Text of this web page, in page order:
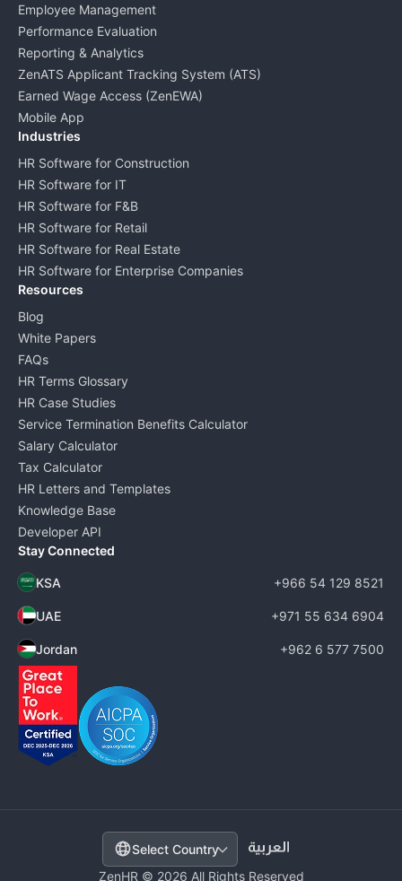
Employee Management
Performance Evaluation
Reporting & Analytics
ZenATS Applicant Tracking System (ATS)
Earned Wage Access (ZenEWA)
Mobile App
Industries
HR Software for Construction
HR Software for IT
HR Software for F&B
HR Software for Retail
HR Software for Real Estate
HR Software for Enterprise Companies
Resources
Blog
White Papers
FAQs
HR Terms Glossary
HR Case Studies
Service Termination Benefits Calculator
Salary Calculator
Tax Calculator
HR Letters and Templates
Knowledge Base
Developer API
Stay Connected
KSA +966 54 129 8521
UAE +971 55 634 6904
Jordan +962 6 577 7500
Select Country
ZenHR © 2026 All Rights Reserved